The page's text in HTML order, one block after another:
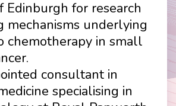
Edinburgh for research
mechanisms underlying
chemotherapy in small
consultant in
specialising in